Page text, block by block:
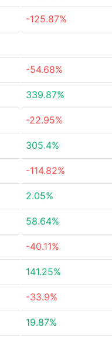
-125.87%
-54.68%
339.87%
-22.95%
305.4%
-114.82%
2.05%
58.64%
-40.11%
141.25%
-33.9%
19.87%